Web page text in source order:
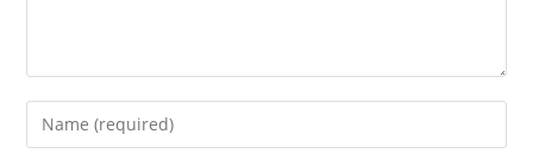
Enter
your